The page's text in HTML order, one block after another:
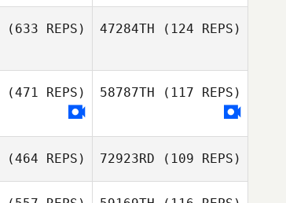
(633 REPS) 47284TH (124 REPS)
(471 REPS)
Luke Cauchi
58787TH (117 REPS)
Luke Cauchi
(464 REPS) 72923RD (109 REPS)